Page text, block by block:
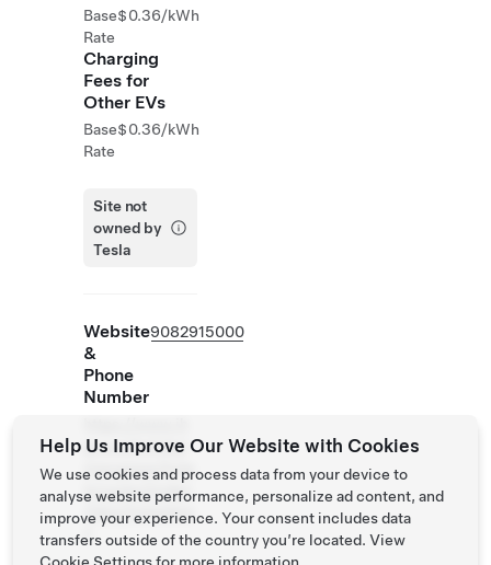
Base
Rate
$0.36/kWh
Charging
Fees for
Other EVs
Base
Rate
$0.36/kWh
Site not
owned by
Tesla
Website
&
Phone
Number
9082915000
g.com/holidayi
nnexpress/hote
ls/us/en/linden
/ldjnj/hoteldeta
Help Us Improve Our Website with Cookies
We use cookies and process data from your device to
analyse website performance, personalize ad content, and
improve your experience. Your consent includes data
transfers outside of the country you’re located. View